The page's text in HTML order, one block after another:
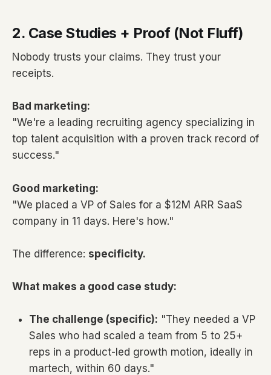
2. Case Studies + Proof (Not Fluff)
Nobody trusts your claims. They trust your
receipts.
Bad marketing:
"We're a leading recruiting agency specializing in
top talent acquisition with a proven track record of
success."
Good marketing:
"We placed a VP of Sales for a $12M ARR SaaS
company in 11 days. Here's how."
The difference: specificity.
What makes a good case study:
The challenge (specific): "They needed a VP
Sales who had scaled a team from 5 to 25+
reps in a product-led growth motion, ideally in
martech, within 60 days."